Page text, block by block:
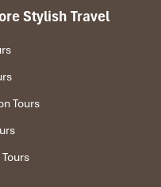
(or 16:30-17:15)
toward
at
setting provides a
and is strongly rooted in
Stylish Travel
Tours